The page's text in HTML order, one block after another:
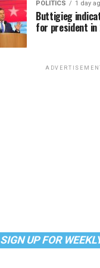
POLITICS 1 day
Buttigieg
for president in
SIGN UP FOR